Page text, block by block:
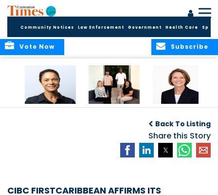
Community Notices Law Enforcement Government Health Care
Subscribe
Vote Now
Programme,
Continuing to
Build the Next
APPLEBY’S LEADING
FINANCE TEAM
Back To Listing
Share this Story
CIBC FIRSTCARIBBEAN AFFIRMS ITS